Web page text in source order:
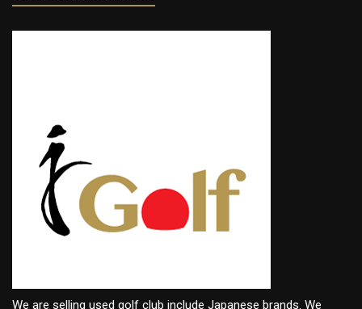
We are selling used golf club include Japanese brands. We